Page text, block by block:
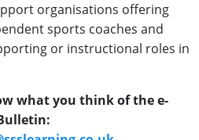
organisations offering
sports coaches and
or instructional roles in
what you think of the e-